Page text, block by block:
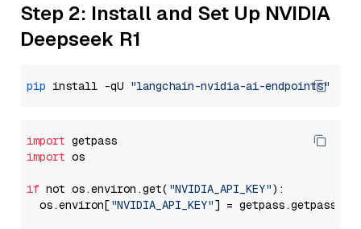
Step 2: Install and Set Up NVIDIA
Deepseek R1
pip install -qU "langchain-nvidia-ai-endpoints"
import
import os
if not os.environ.get( "NVIDIA_API_KEY"):
  os.environ[
"NVIDIA_API_KEY"] = getpass.getpass(